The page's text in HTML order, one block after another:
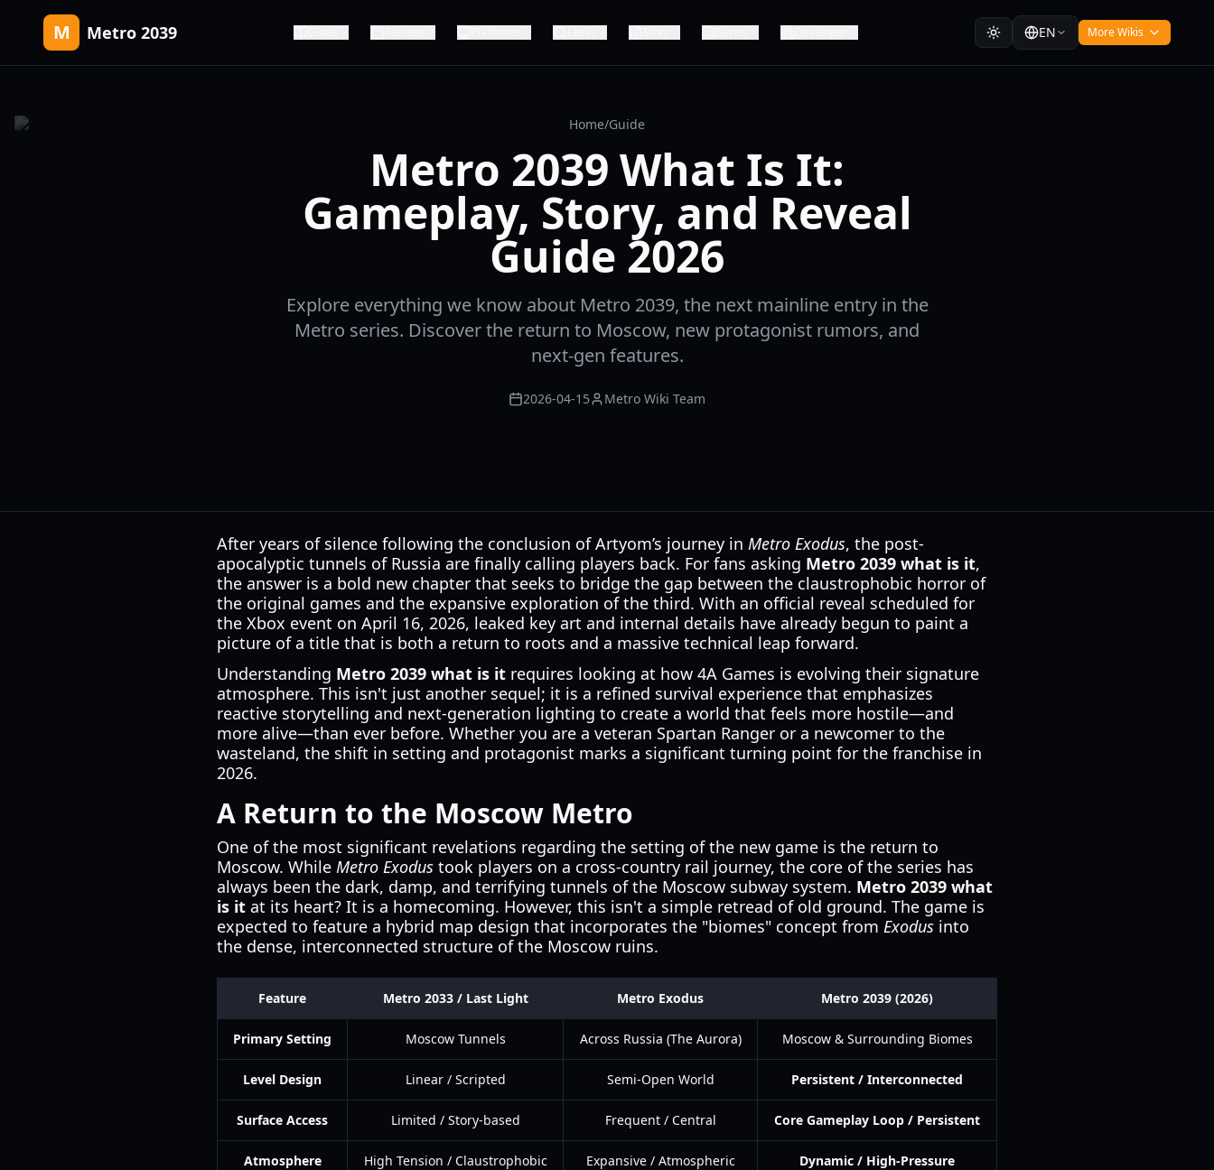
M Metro 2039 EN More Wikis
Home/Guide
Metro 2039 What Is It:
Gameplay, Story, and Reveal
Guide 2026
Explore everything we know about Metro 2039, the next mainline entry in the
Metro series. Discover the return to Moscow, new protagonist rumors, and
next-gen features.
2026-04-15 Metro Wiki Team
After years of silence following the conclusion of Artyom’s journey in Metro Exodus, the post-
apocalyptic tunnels of Russia are finally calling players back. For fans asking Metro 2039 what is it,
the answer is a bold new chapter that seeks to bridge the gap between the claustrophobic horror of
the original games and the expansive exploration of the third. With an official reveal scheduled for
the Xbox event on April 16, 2026, leaked key art and internal details have already begun to paint a
picture of a title that is both a return to roots and a massive technical leap forward.
Understanding Metro 2039 what is it requires looking at how 4A Games is evolving their signature
atmosphere. This isn't just another sequel; it is a refined survival experience that emphasizes
reactive storytelling and next-generation lighting to create a world that feels more hostile—and
more alive—than ever before. Whether you are a veteran Spartan Ranger or a newcomer to the
wasteland, the shift in setting and protagonist marks a significant turning point for the franchise in
2026.
A Return to the Moscow Metro
One of the most significant revelations regarding the setting of the new game is the return to
Moscow. While Metro Exodus took players on a cross-country rail journey, the core of the series has
always been the dark, damp, and terrifying tunnels of the Moscow subway system. Metro 2039 what
is it at its heart? It is a homecoming. However, this isn't a simple retread of old ground. The game is
expected to feature a hybrid map design that incorporates the "biomes" concept from Exodus into
the dense, interconnected structure of the Moscow ruins.
Feature Metro 2033 / Last Light Metro Exodus Metro 2039 (2026)
Primary Setting Moscow Tunnels Across Russia (The Aurora) Moscow & Surrounding Biomes
Level Design Linear / Scripted Semi-Open World Persistent / Interconnected
Surface Access Limited / Story-based Frequent / Central Core Gameplay Loop / Persistent
Atmosphere High Tension / Claustrophobic Expansive / Atmospheric Dynamic / High-Pressure